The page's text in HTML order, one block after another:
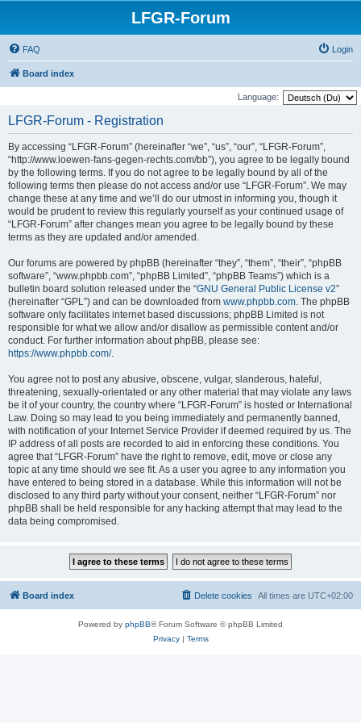
LFGR-Forum
FAQ Login
Board index
Language:
LFGR-Forum - Registration
By accessing “LFGR-Forum” (hereinafter “we”, “us”, “our”, “LFGR-Forum”,
“http://www.loewen-fans-gegen-rechts.com/bb”), you agree to be legally bound
by the following terms. If you do not agree to be legally bound by all of the
following terms then please do not access and/or use “LFGR-Forum”. We may
change these at any time and we’ll do our utmost in informing you, though it
would be prudent to review this regularly yourself as your continued usage of
“LFGR-Forum” after changes mean you agree to be legally bound by these
terms as they are updated and/or amended.
Our forums are powered by phpBB (hereinafter “they”, “them”, “their”, “phpBB
software”, “www.phpbb.com”, “phpBB Limited”, “phpBB Teams”) which is a
bulletin board solution released under the “GNU General Public License v2”
(hereinafter “GPL”) and can be downloaded from www.phpbb.com. The phpBB
software only facilitates internet based discussions; phpBB Limited is not
responsible for what we allow and/or disallow as permissible content and/or
conduct. For further information about phpBB, please see:
https://www.phpbb.com/.
You agree not to post any abusive, obscene, vulgar, slanderous, hateful,
threatening, sexually-orientated or any other material that may violate any laws
be it of your country, the country where “LFGR-Forum” is hosted or International
Law. Doing so may lead to you being immediately and permanently banned,
with notification of your Internet Service Provider if deemed required by us. The
IP address of all posts are recorded to aid in enforcing these conditions. You
agree that “LFGR-Forum” have the right to remove, edit, move or close any
topic at any time should we see fit. As a user you agree to any information you
have entered to being stored in a database. While this information will not be
disclosed to any third party without your consent, neither “LFGR-Forum” nor
phpBB shall be held responsible for any hacking attempt that may lead to the
data being compromised.
Board index All times are UTC+02:00
Delete cookies
Powered by phpBB® Forum Software © phpBB Limited
Privacy| Terms